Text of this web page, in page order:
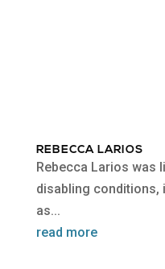
REBECCA LARIOS
Rebecca Larios was
disabling conditions,
as...
read more